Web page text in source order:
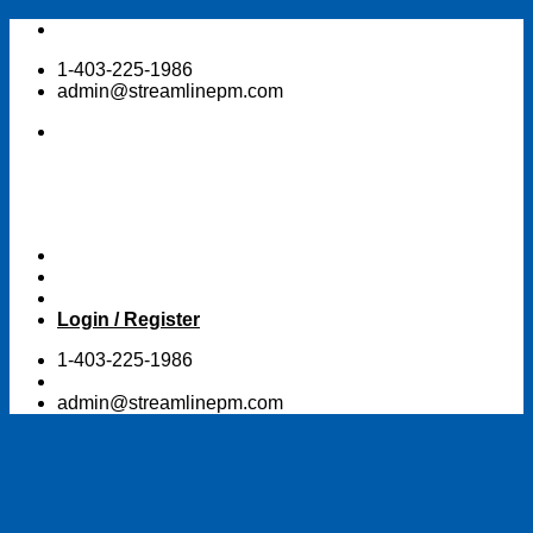
Skip
content1-403-225-1986
admin@streamlinepm.com
Login / Register
1-403-225-1986
admin@streamlinepm.com